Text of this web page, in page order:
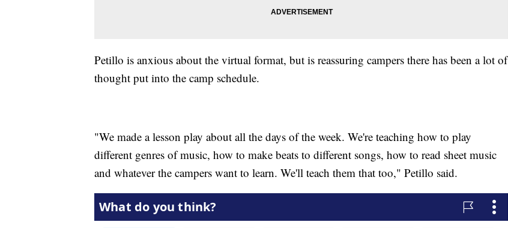
Petillo is anxious about the virtual format, but is reassuring campers there has been a lot of
thought put into the camp schedule.
"We made a lesson play about all the days of the week. We're teaching how to play
different genres of music, how to make beats to different songs, how to read sheet music
and whatever the campers want to learn. We'll teach them that too," Petillo said.